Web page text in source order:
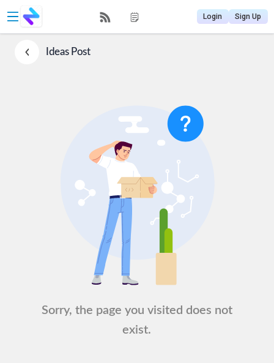
Login Sign Up
IdeasPost
Sorry, the page you visited does not
exist.